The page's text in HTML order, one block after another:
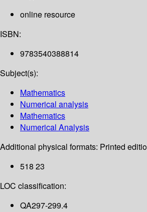
online resource
ISBN:
9783540388814
Subject(s):
Mathematics
Numerical analysis
Mathematics
Numerical Analysis
Additional physical formats: Printed
518 23
LOC classification:
QA297-299.4